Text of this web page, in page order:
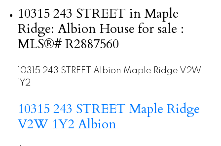
10315 243 STREET in Maple
Ridge: Albion House for sale :
MLS®# R2887560
10315 243 STREET Albion Maple Ridge V2W
1Y2
10315 243 STREET Maple Ridge
V2W 1Y2 Albion